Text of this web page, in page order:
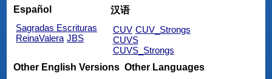
Español
Sagradas Escrituras
ReinaValera JBS
汉语
CUV CUV_Strongs
CUVS
CUVS_Strongs
Other English Versions Other Languages